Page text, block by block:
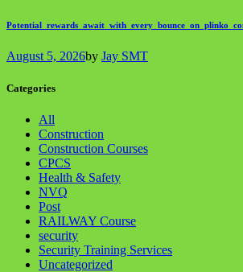
August 5, 2026by Jay SMT
Categories
All
Construction
Construction Courses
CPCS
Health & Safety
NVQ
Post
RAILWAY Course
security
Security Training Services
Uncategorized